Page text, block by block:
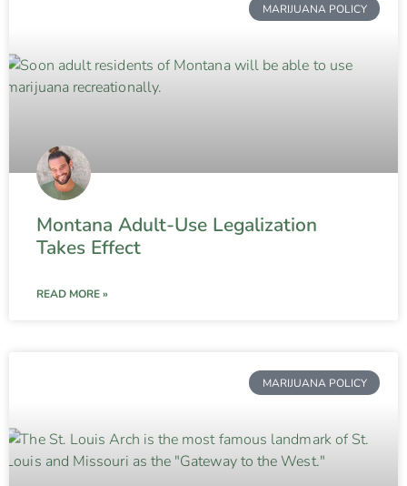
MARIJUANA POLICY
Montana Adult-Use Legalization
Takes Effect
READ MORE »
MARIJUANA POLICY